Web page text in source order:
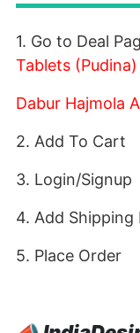
1. Go to Deal
Tablets (Pudina)
Dabur Hajmola
2. Add To Cart
3. Login/Signup
4. Add Shipping
5. Place Order